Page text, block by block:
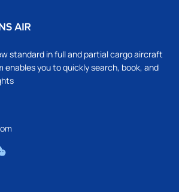
standard in full and partial cargo aircraft
enables you to quickly search, book, and